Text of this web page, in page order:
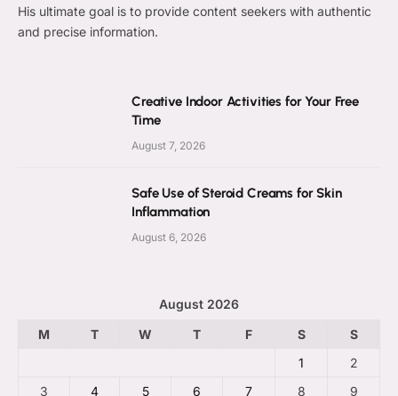
His ultimate goal is to provide content seekers with authentic
and precise information.
Creative Indoor Activities for Your Free
Time
August 7, 2026
Safe Use of Steroid Creams for Skin
Inflammation
August 6, 2026
August 2026
M
T W T F S
S
1
2
3
4 5 6 7 8 9